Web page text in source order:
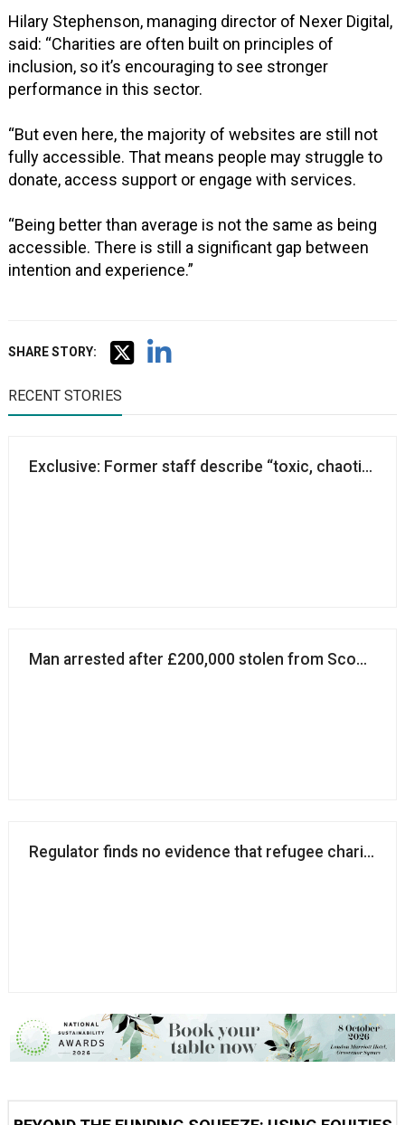
Hilary Stephenson, managing director of Nexer Digital,
said: “Charities are often built on principles of
inclusion, so it’s encouraging to see stronger
performance in this sector.
“But even here, the majority of websites are still not
fully accessible. That means people may struggle to
donate, access support or engage with services.
“Being better than average is not the same as being
accessible. There is still a significant gap between
intention and experience.”
SHARE STORY:
RECENT STORIES
Exclusive: Former staff describe “toxic, chaotic
Man arrested after £200,000 stolen from Scouts
Regulator finds no evidence that refugee charity